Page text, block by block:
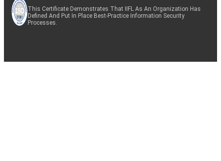
This Certificate Demonstrates That IIFL As An Organization Has
Defined And Put In Place Best-Practice Information Security
Processes.